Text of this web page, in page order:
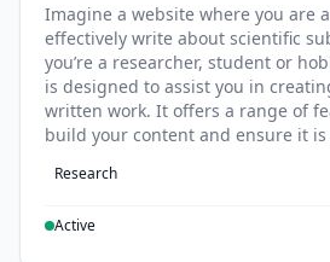
Imagine a website where you are
effectively write about scientific
you’re a researcher, student or
is designed to assist you in
written work. It offers a range of
build your content and ensure it
Research
Active